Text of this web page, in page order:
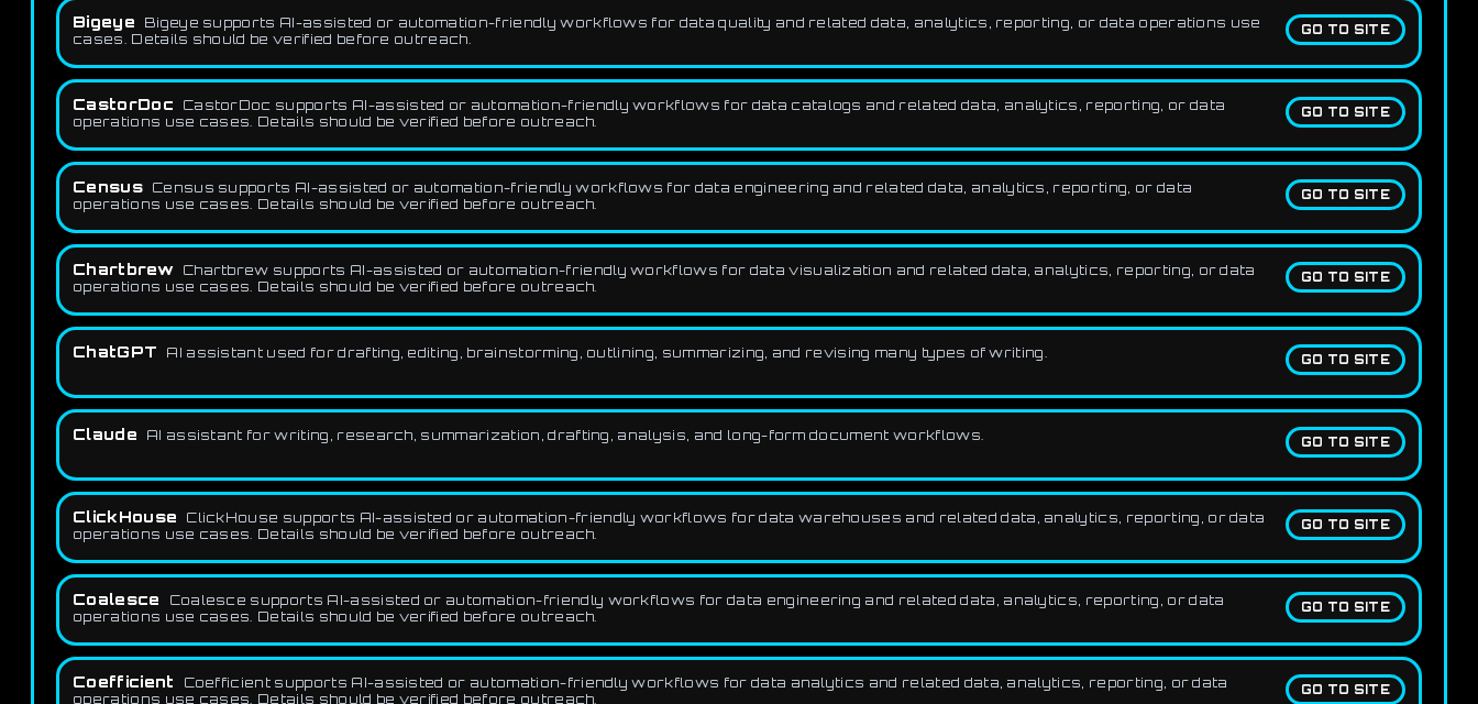
GO TO SITE
Bigeye
Bigeye supports AI-assisted or automation-friendly workflows for data quality and related data, analytics, reporting, or data operations use
cases. Details should be verified before outreach.
GO TO SITE
CastorDoc
CastorDoc supports AI-assisted or automation-friendly workflows for data catalogs and related data, analytics, reporting, or data
operations use cases. Details should be verified before outreach.
GO TO SITE
Census
Census supports AI-assisted or automation-friendly workflows for data engineering and related data, analytics, reporting, or data
operations use cases. Details should be verified before outreach.
GO TO SITE
Chartbrew
Chartbrew supports AI-assisted or automation-friendly workflows for data visualization and related data, analytics, reporting, or data
operations use cases. Details should be verified before outreach.
GO TO SITE
ChatGPT AI assistant used for drafting, editing, brainstorming, outlining, summarizing, and revising many types of writing.
GO TO SITE
Claude AI assistant for writing, research, summarization, drafting, analysis, and long-form document workflows.
GO TO SITE
ClickHouse
ClickHouse supports AI-assisted or automation-friendly workflows for data warehouses and related data, analytics, reporting, or data
operations use cases. Details should be verified before outreach.
GO TO SITE
Coalesce
Coalesce supports AI-assisted or automation-friendly workflows for data engineering and related data, analytics, reporting, or data
operations use cases. Details should be verified before outreach.
GO TO SITE
Coefficient
Coefficient supports AI-assisted or automation-friendly workflows for data analytics and related data, analytics, reporting, or data
operations use cases. Details should be verified before outreach.